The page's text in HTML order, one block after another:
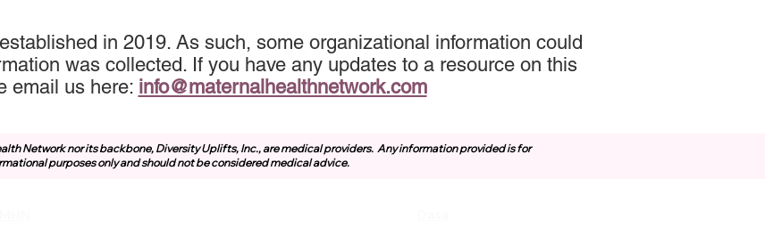
in 2019. As such, some organizational information could
was collected. If you have any updates to a resource on this
email us here: info@maternalhealthnetwork.com
Network nor its backbone, Diversity Uplifts, Inc., are medical providers. Any information provided is for
purposes only and should not be considered medical advice.